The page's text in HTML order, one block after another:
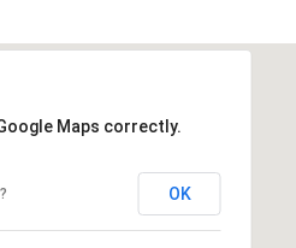
Maps correctly.
OK